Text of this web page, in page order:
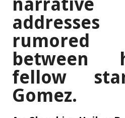
between
fellow
Gomez.